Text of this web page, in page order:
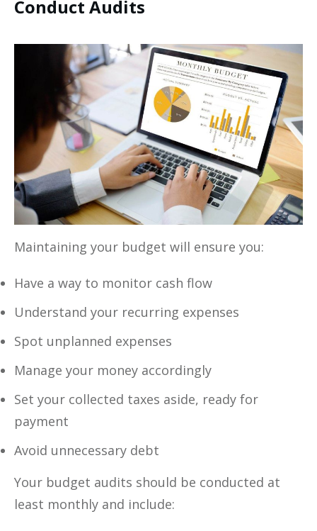
Conduct Audits
Maintaining your budget will ensure you:
Have a way to monitor cash flow
Understand your recurring expenses
Spot unplanned expenses
Manage your money accordingly
Set your collected taxes aside, ready for
payment
Avoid unnecessary debt
Your budget audits should be conducted at
least monthly and include: